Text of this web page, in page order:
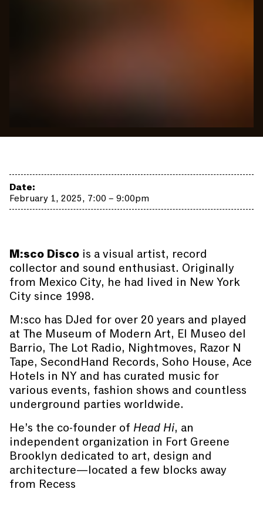
Date:
February 1, 2025, 7:00 – 9:00pm
M:sco Disco is a visual artist, record
collector and sound enthusiast. Originally
from Mexico City, he had lived in New York
City since 1998.
M:sco has DJed for over 20 years and played
at The Museum of Modern Art, El Museo del
Barrio, The Lot Radio, Nightmoves, Razor N
Tape, SecondHand Records, Soho House, Ace
Hotels in NY and has curated music for
various events, fashion shows and countless
underground parties worldwide.
He’s the co-founder of Head Hi, an
independent organization in Fort Greene
Brooklyn dedicated to art, design and
architecture—located a few blocks away
from Recess